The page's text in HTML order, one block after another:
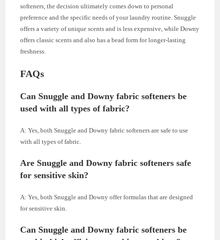
softeners, the decision ultimately comes down to personal
preference and the specific needs of your laundry routine. Snuggle
offers a variety of unique scents and is less expensive, while Downy
offers classic scents and also has a bead form for longer-lasting
freshness.
FAQs
Can Snuggle and Downy fabric softeners be
used with all types of fabric?
A: Yes, both Snuggle and Downy fabric softeners are safe to use
with all types of fabric.
Are Snuggle and Downy fabric softeners safe
for sensitive skin?
A: Yes, both Snuggle and Downy offer formulas that are designed
for sensitive skin.
Can Snuggle and Downy fabric softeners be